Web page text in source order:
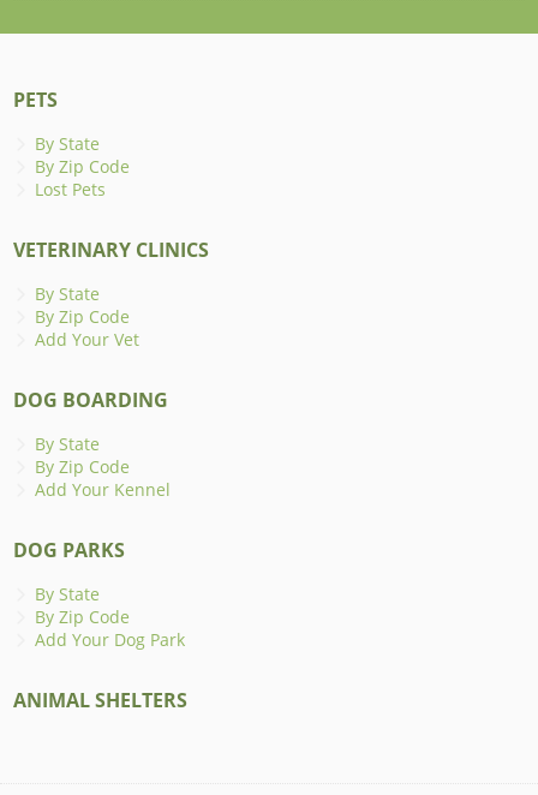
PETS
By State
By Zip Code
Lost Pets
VETERINARY CLINICS
By State
By Zip Code
Add Your Vet
DOG BOARDING
By State
By Zip Code
Add Your Kennel
DOG PARKS
By State
By Zip Code
Add Your Dog Park
ANIMAL SHELTERS